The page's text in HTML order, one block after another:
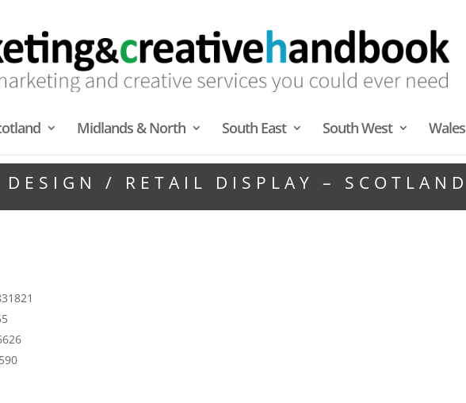
Midlands & North South East South West Wales
DESIGN / RETAIL DISPLAY – SCOTLAND